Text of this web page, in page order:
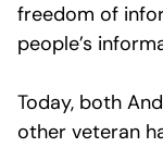
freedom of
people’s
Today, both
other veteran